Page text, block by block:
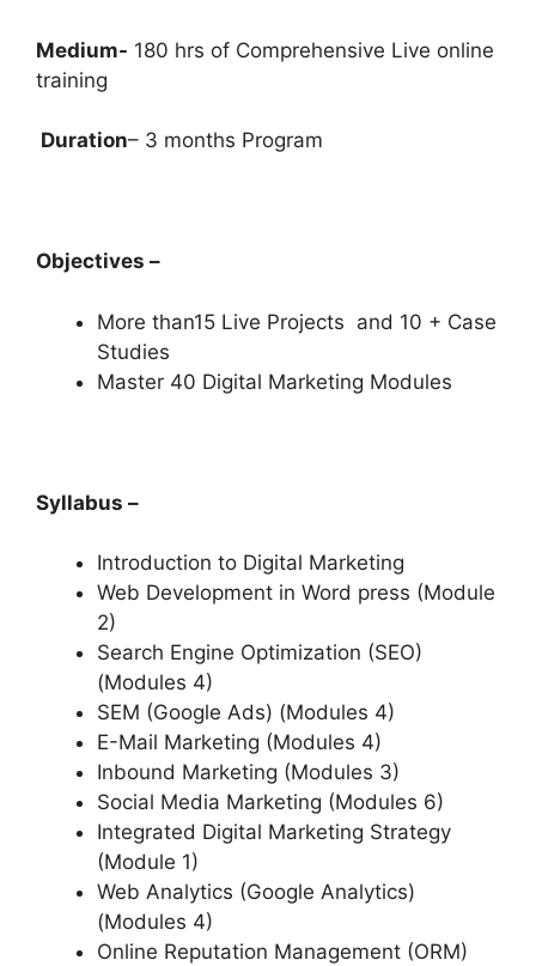
Medium- 180 hrs of Comprehensive Live online
training
Duration– 3 months Program
Objectives –
More than15 Live Projects and 10 + Case
Studies
Master 40 Digital Marketing Modules
Syllabus –
Introduction to Digital Marketing
Web Development in Word press (Module
2)
Search Engine Optimization (SEO)
(Modules 4)
SEM (Google Ads) (Modules 4)
E-Mail Marketing (Modules 4)
Inbound Marketing (Modules 3)
Social Media Marketing (Modules 6)
Integrated Digital Marketing Strategy
(Module 1)
Web Analytics (Google Analytics)
(Modules 4)
Online Reputation Management (ORM)